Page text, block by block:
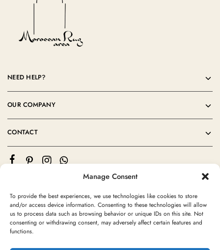
Manage Consent
To provide the best experiences, we use technologies like cookies to store
and/or access device information. Consenting to these technologies will allow
us to process data such as browsing behavior or unique IDs on this site. Not
consenting or withdrawing consent, may adversely affect certain features and
functions.
NEED HELP?
OUR COMPANY
CONTACT
©2024 Moroccan Rug Area All rights reserved